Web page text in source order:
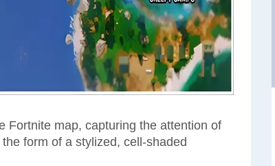
Fortnite map, capturing the attention of
form of a stylized, cell-shaded